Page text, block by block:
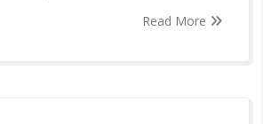
Read More